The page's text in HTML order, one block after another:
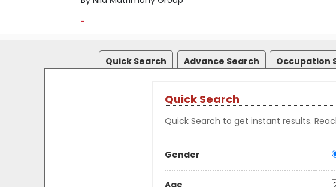
-
Quick Search Advance Search Occupation
Quick Search
Quick Search to get instant results.
Gender